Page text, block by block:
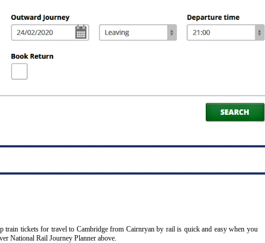
train tickets for travel to Cambridge from Cairnryan by rail is quick and easy when you
National Rail Journey Planner above.